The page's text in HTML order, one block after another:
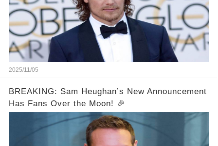
2025/11/05
BREAKING: Sam Heughan’s New Announcement
Has Fans Over the Moon! 🎉